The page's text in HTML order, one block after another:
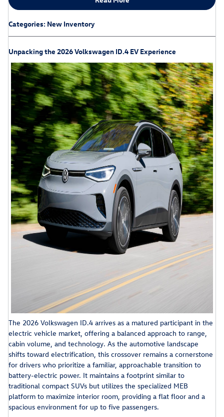
Categories: New Inventory
Unpacking the 2026 Volkswagen ID.4 EV Experience
The 2026 Volkswagen ID.4 arrives as a matured participant in the
electric vehicle market, offering a balanced approach to range,
cabin volume, and technology. As the automotive landscape
shifts toward electrification, this crossover remains a cornerstone
for drivers who prioritize a familiar, approachable transition to
battery-electric power. It maintains a footprint similar to
traditional compact SUVs but utilizes the specialized MEB
platform to maximize interior room, providing a flat floor and a
spacious environment for up to five passengers.